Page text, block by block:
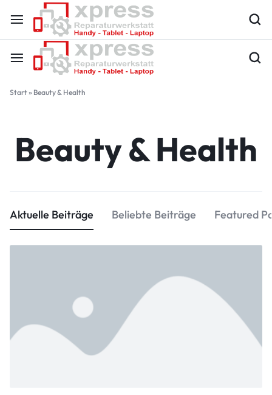
Start» Beauty & Health
Beauty & Health
Aktuelle Beiträge Beliebte Beiträge Featured